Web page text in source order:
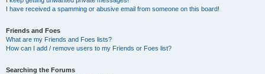
I have received a spamming or abusive email from someone on this board!
Friends and Foes
What are my Friends and Foes lists?
How can I add / remove users to my Friends or Foes list?
Searching the Forums